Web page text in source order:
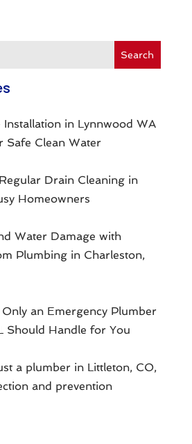
Search
Installation in Lynnwood WA
Safe Clean Water
Drain Cleaning in
Homeowners
Water Damage with
Plumbing in Charleston,
an Emergency Plumber
Should Handle for You
a plumber in Littleton, CO,
and prevention